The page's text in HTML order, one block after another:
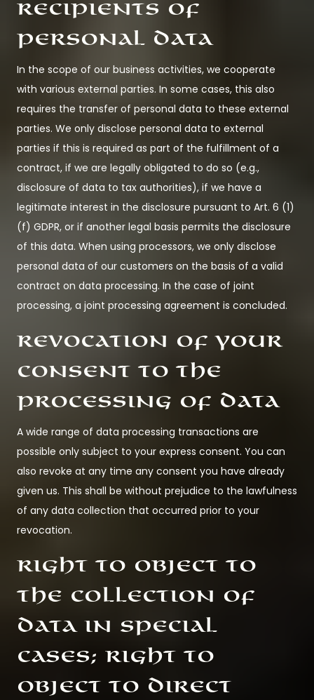
Recipients of
personal data
In the scope of our business activities, we cooperate
with various external parties. In some cases, this also
requires the transfer of personal data to these external
parties. We only disclose personal data to external
parties if this is required as part of the fulfillment of a
contract, if we are legally obligated to do so (e.g.,
disclosure of data to tax authorities), if we have a
legitimate interest in the disclosure pursuant to Art. 6 (1)
(f) GDPR, or if another legal basis permits the disclosure
of this data. When using processors, we only disclose
personal data of our customers on the basis of a valid
contract on data processing. In the case of joint
processing, a joint processing agreement is concluded.
Revocation of your
consent to the
processing of data
A wide range of data processing transactions are
possible only subject to your express consent. You can
also revoke at any time any consent you have already
given us. This shall be without prejudice to the lawfulness
of any data collection that occurred prior to your
revocation.
Right to object to
the collection of
data in special
cases; right to
object to direct